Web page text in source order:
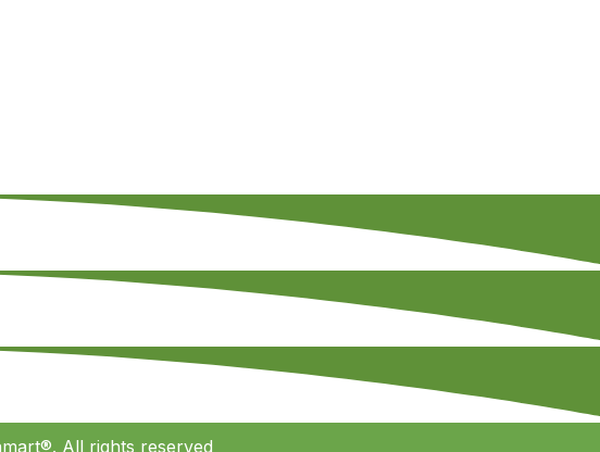
All rights reserved